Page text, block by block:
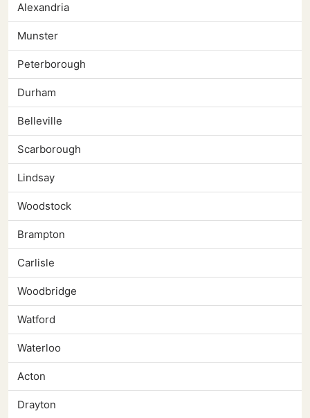
Alexandria
Munster
Peterborough
Durham
Belleville
Scarborough
Lindsay
Woodstock
Brampton
Carlisle
Woodbridge
Watford
Waterloo
Acton
Drayton